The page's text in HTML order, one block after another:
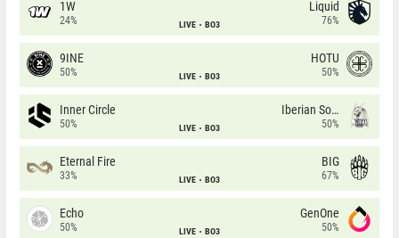
1W
24% LIVE BO3
Liquid
76%
9INE
50% LIVE BO3
HOTU
50%
Inner Circle
50% LIVE BO3
Iberian Soul
50%
Eternal Fire
33% LIVE BO3
BIG
67%
Echo
50% LIVE BO3
GenOne
50%